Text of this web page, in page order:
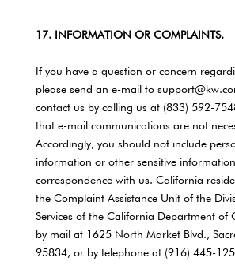
17. INFORMATION OR COMPLAINTS.
If you have a question or concern
please send an e-mail to
contact us by calling us at (833) 592-
that e-mail communications are not
Accordingly, you should not include
information or other sensitive
correspondence with us. California
the Complaint Assistance Unit of the
Services of the California Department of
by mail at 1625 North Market Blvd.,
95834, or by telephone at (916) 445-